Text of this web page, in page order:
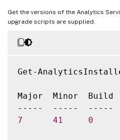
Get the versions of the Analytics
upgrade scripts are supplied.
Get-
Major  Minor  Build
7
41 0